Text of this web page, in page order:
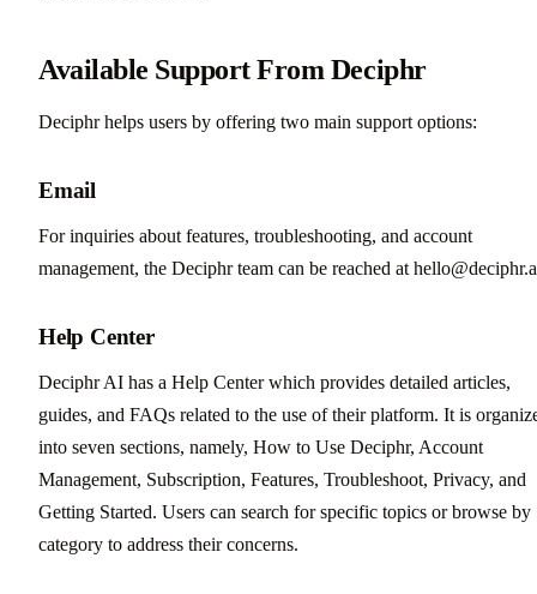
Available Support From Deciphr
Deciphr helps users by offering two main support options:
Email
For inquiries about features, troubleshooting, and account
management, the Deciphr team can be reached at
Help Center
Deciphr AI has a Help Center which provides detailed articles,
guides, and FAQs related to the use of their platform. It is
into seven sections, namely, How to Use Deciphr, Account
Management, Subscription, Features, Troubleshoot, Privacy, and
Getting Started. Users can search for specific topics or browse by
category to address their concerns.